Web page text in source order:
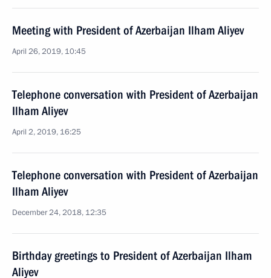
Meeting with President of Azerbaijan Ilham Aliyev
April 26, 2019, 10:45
Telephone conversation with President of Azerbaijan
Ilham Aliyev
April 2, 2019, 16:25
Telephone conversation with President of Azerbaijan
Ilham Aliyev
December 24, 2018, 12:35
Birthday greetings to President of Azerbaijan Ilham
Aliyev